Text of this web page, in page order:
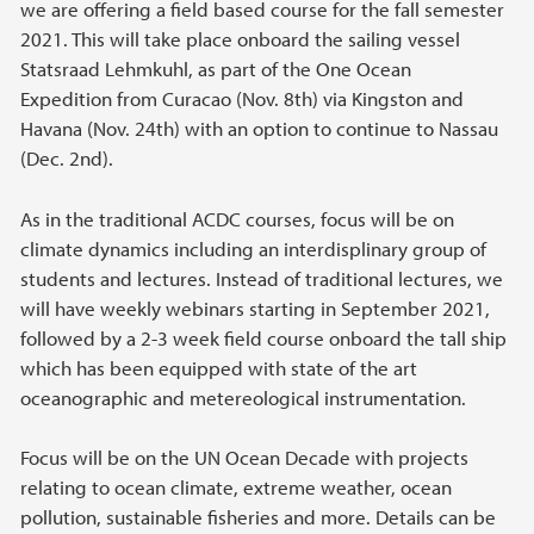
we are offering a field based course for the fall semester
2021. This will take place onboard the sailing vessel
Statsraad Lehmkuhl, as part of the One Ocean
Expedition from Curacao (Nov. 8th) via Kingston and
Havana (Nov. 24th) with an option to continue to Nassau
(Dec. 2nd).
As in the traditional ACDC courses, focus will be on
climate dynamics including an interdisplinary group of
students and lectures. Instead of traditional lectures, we
will have weekly webinars starting in September 2021,
followed by a 2-3 week field course onboard the tall ship
which has been equipped with state of the art
oceanographic and metereological instrumentation.
Focus will be on the UN Ocean Decade with projects
relating to ocean climate, extreme weather, ocean
pollution, sustainable fisheries and more. Details can be